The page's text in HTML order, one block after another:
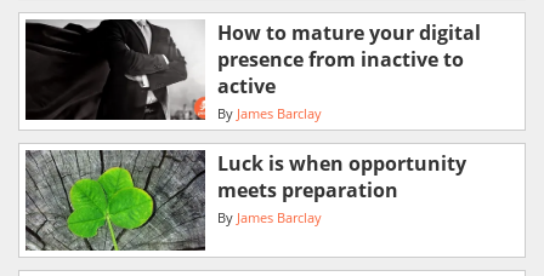
How to mature your digital
presence from inactive to
active
By James Barclay
Luck is when opportunity
meets preparation
By James Barclay